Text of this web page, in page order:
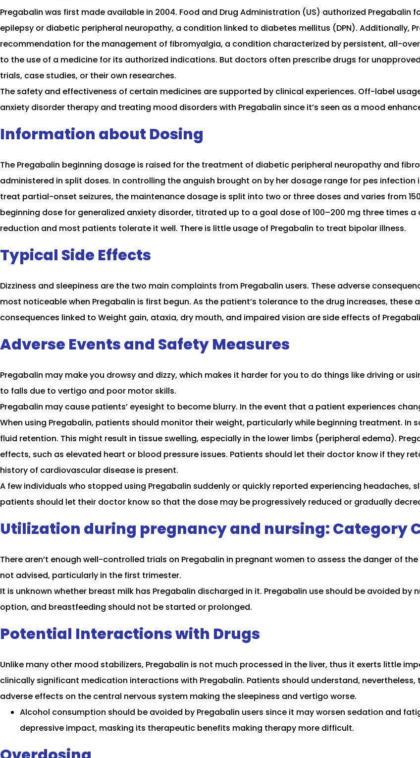
Pregabalin was first made available in 2004. Food and Drug Administration (US) authorized
epilepsy or diabetic peripheral neuropathy, a condition linked to diabetes mellitus (DPN). Additionally,
recommendation for the management of fibromyalgia, a condition characterized by persistent, all-
to the use of a medicine for its authorized indications. But doctors often prescribe drugs for
trials, case studies, or their own researches.
The safety and effectiveness of certain medicines are supported by clinical experiences. Off-label
anxiety disorder therapy and treating mood disorders with Pregabalin since it’s seen as a mood
Information about Dosing
The Pregabalin beginning dosage is raised for the treatment of diabetic peripheral neuropathy and
administered in split doses. In controlling the anguish brought on by her dosage range for pes
treat partial-onset seizures, the maintenance dosage is split into two or three doses and varies from
beginning dose for generalized anxiety disorder, titrated up to a goal dose of 100–200 mg three times
reduction and most patients tolerate it well. There is little usage of Pregabalin to treat bipolar illness.
Typical Side Effects
Dizziness and sleepiness are the two main complaints from Pregabalin users. These adverse
most noticeable when Pregabalin is first begun. As the patient’s tolerance to the drug increases,
consequences linked to Weight gain, ataxia, dry mouth, and impaired vision are side effects of
Adverse Events and Safety Measures
Pregabalin may make you drowsy and dizzy, which makes it harder for you to do things like driving or
to falls due to vertigo and poor motor skills.
Pregabalin may cause patients’ eyesight to become blurry. In the event that a patient experiences
When using Pregabalin, patients should monitor their weight, particularly while beginning treatment. In
fluid retention. This might result in tissue swelling, especially in the lower limbs (peripheral edema).
effects, such as elevated heart or blood pressure issues. Patients should let their doctor know if they
history of cardiovascular disease is present.
A few individuals who stopped using Pregabalin suddenly or quickly reported experiencing headaches,
patients should let their doctor know so that the dose may be progressively reduced or gradually
Utilization during pregnancy and nursing: Category
There aren’t enough well-controlled trials on Pregabalin in pregnant women to assess the danger of
not advised, particularly in the first trimester.
It is unknown whether breast milk has Pregabalin discharged in it. Pregabalin use should be avoided
option, and breastfeeding should not be started or prolonged.
Potential Interactions with Drugs
Unlike many other mood stabilizers, Pregabalin is not much processed in the liver, thus it exerts little
clinically significant medication interactions with Pregabalin. Patients should understand,
adverse effects on the central nervous system making the sleepiness and vertigo worse.
Alcohol consumption should be avoided by Pregabalin users since it may worsen sedation and
depressive impact, masking its therapeutic benefits making therapy more difficult.